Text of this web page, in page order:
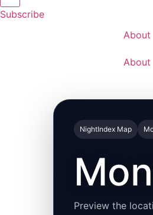
Subscribe
About
About
NightIndex Map
Preview the